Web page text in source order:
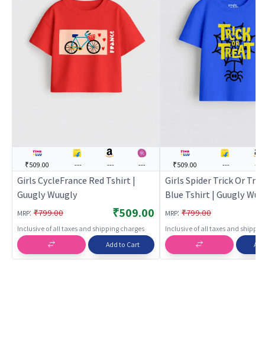
₹509.00 --- --- ---
Girls CycleFrance Red Tshirt |
Guugly Wuugly
MRP: ₹799.00 ₹509.00
Inclusive of all taxes and shipping charges
Add to Cart
₹509.00 --- ---
Girls Spider Trick Or
Blue Tshirt | Guugly
MRP: ₹799.00
Inclusive of all taxes and